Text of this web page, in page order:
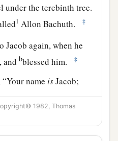
under the terebinth tree.
1 Allon Bachuth. ‡
Jacob again, when he
andbblessed him. ‡
name isJacob;
Jacob anymore,
So He called his
1982, Thomas